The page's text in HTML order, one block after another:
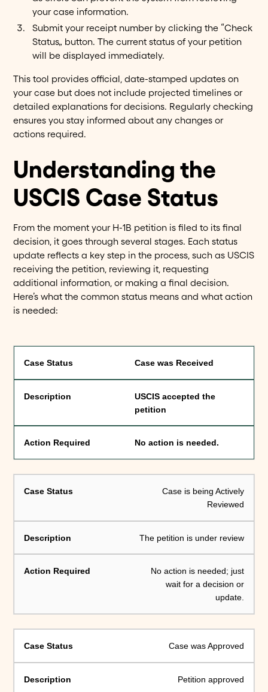
your case information.
Submit your receipt number by clicking the “Check
Status” button. The current status of your petition
will be displayed immediately.
This tool provides official, date-stamped updates on
your case but does not include projected timelines or
detailed explanations for decisions. Regularly checking
ensures you stay informed about any changes or
actions required.
Understanding the
USCIS Case Status
From the moment your H-1B petition is filed to its final
decision, it goes through several stages. Each status
update reflects a key step in the process, such as USCIS
receiving the petition, reviewing it, requesting
additional information, or making a final decision.
Here’s what the common status means and what action
is needed:
Case was Received
USCIS accepted the
petition
No action is needed.
Case is being Actively
Reviewed
The petition is under review
No action is needed; just
wait for a decision or
update.
Case was Approved
Petition approved